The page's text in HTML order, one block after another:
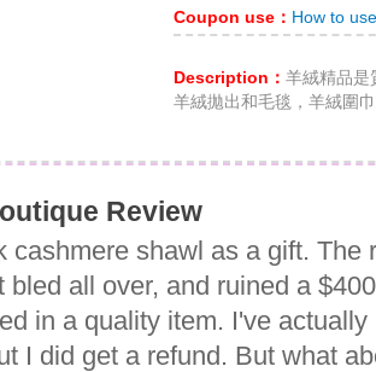
Coupon use： How to
Description： 羊絨精品是
羊絨拋出和毛毯，羊絨圍
Review
cashmere shawl as a gift. The
bled all over, and ruined a
in a quality item. I've
I did get a refund. But what